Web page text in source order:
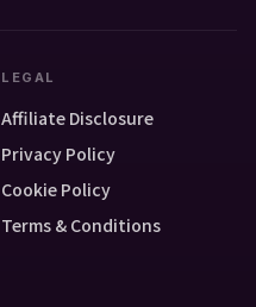
LEGAL
Affiliate Disclosure
Privacy Policy
Cookie Policy
Terms & Conditions